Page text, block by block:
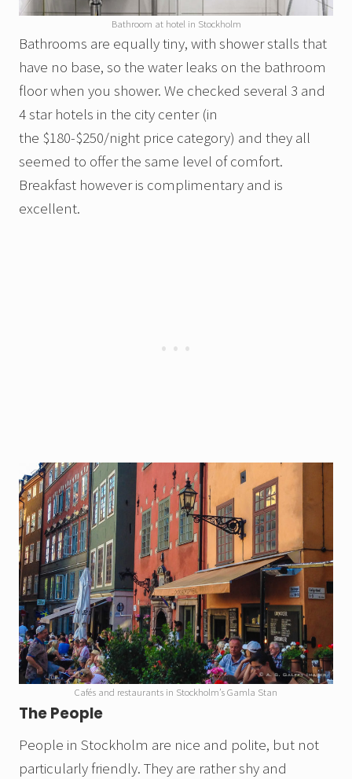
Bathroom at hotel in Stockholm
Bathrooms are equally tiny, with shower stalls that
have no base, so the water leaks on the bathroom
floor when you shower. We checked several 3 and
4 star hotels in the city center (in
the $180-$250/night price category) and they all
seemed to offer the same level of comfort.
Breakfast however is complimentary and is
excellent.
Cafés and restaurants in Stockholm’s Gamla Stan
The People
People in Stockholm are nice and polite, but not
particularly friendly. They are rather shy and